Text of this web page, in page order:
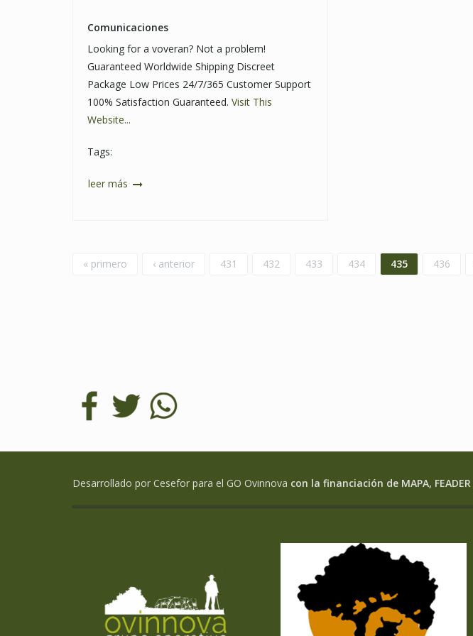
Comunicaciones
Looking for a voveran? Not a problem!
Guaranteed Worldwide Shipping Discreet
Package Low Prices 24/7/365 Customer Support
100% Satisfaction Guaranteed. Visit This
Website...
Tags:
leer más
Páginas
« primero ‹ anterior 431 432 433 434 435 436
Desarrollado por Cesefor para el GO Ovinnova con la financiación de MAPA, FEADER